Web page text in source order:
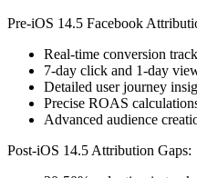
Pre-iOS 14.5 Facebook
Real-time conversion
7-day click and 1-day
Detailed user journey
Precise ROAS
Advanced audience
Post-iOS 14.5 Attribution Gaps: